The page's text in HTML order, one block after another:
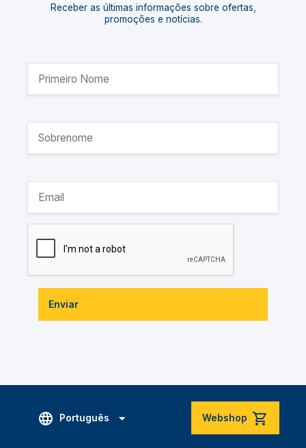
Receber as últimas informações sobre ofertas,
promoções e notícias.
Enviar
Português Webshop